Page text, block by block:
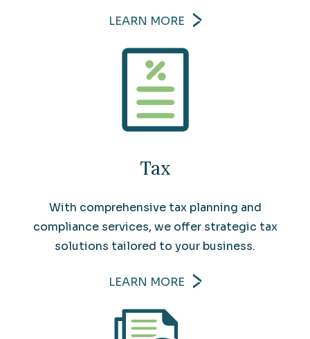
LEARN MORE
Tax
With comprehensive tax planning and
compliance services, we offer strategic tax
solutions tailored to your business.
LEARN MORE